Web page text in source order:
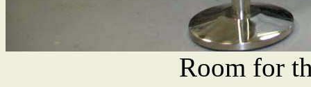
Room for